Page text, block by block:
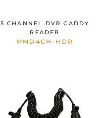
5 CHANNEL DVR CADDY
READER
MMD4CH-HDR